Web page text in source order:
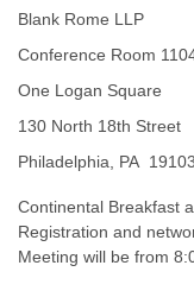
Blank Rome LLP
Conference Room
One Logan Square
130 North 18th Street
Philadelphia, PA 19103
Continental Breakfast
Registration and
Meeting will be from